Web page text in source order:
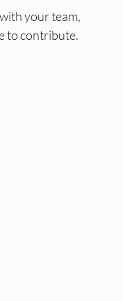
your team,
to contribute.